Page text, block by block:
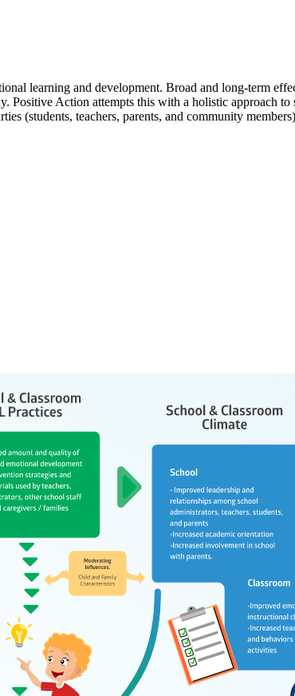
learning and development. Broad and long-term
Positive Action attempts this with a holistic approach
(students, teachers, parents, and community